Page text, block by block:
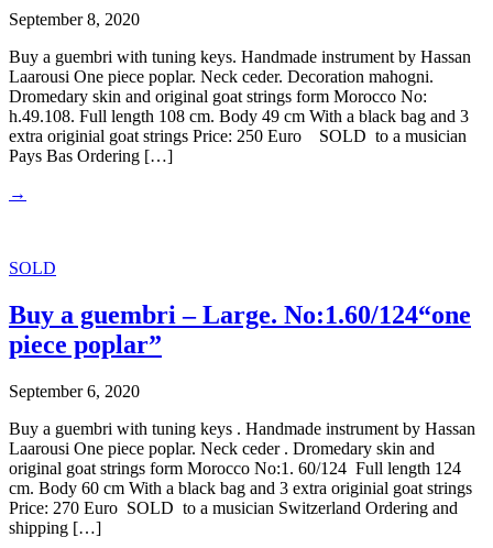
September 8, 2020
Buy a guembri with tuning keys. Handmade instrument by Hassan
Laarousi One piece poplar. Neck ceder. Decoration mahogni.
Dromedary skin and original goat strings form Morocco No:
h.49.108. Full length 108 cm. Body 49 cm With a black bag and 3
extra originial goat strings Price: 250 Euro SOLD to a musician
Pays Bas Ordering […]
→
SOLD
Buy a guembri – Large. No:1.60/124“one
piece poplar”
September 6, 2020
Buy a guembri with tuning keys . Handmade instrument by Hassan
Laarousi One piece poplar. Neck ceder . Dromedary skin and
original goat strings form Morocco No:1. 60/124 Full length 124
cm. Body 60 cm With a black bag and 3 extra originial goat strings
Price: 270 Euro SOLD to a musician Switzerland Ordering and
shipping […]